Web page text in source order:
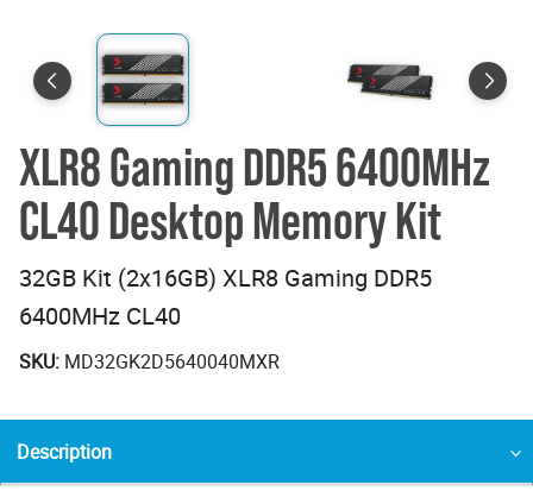
XLR8 Gaming DDR5 6400MHz
CL40 Desktop Memory Kit
32GB Kit (2x16GB) XLR8 Gaming DDR5
6400MHz CL40
SKU: MD32GK2D5640040MXR
Description